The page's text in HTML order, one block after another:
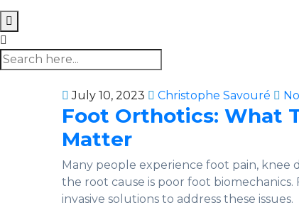
July 10, 2023 Christophe Savouré
Foot Orthotics: What
Matter
Many people experience foot pain,
the root cause is poor foot
invasive solutions to address these issues.